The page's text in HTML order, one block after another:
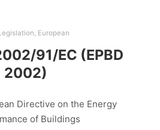
, European
91/EC (EPBD
2002)
Directive on the Energy
of Buildings